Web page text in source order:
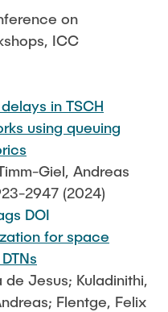
on
ICC
in TSCH
using queuing
Giel, Andreas
2947 (2024)
DOI
for space
de Jesus; Kuladinithi,
Flentge, Felix